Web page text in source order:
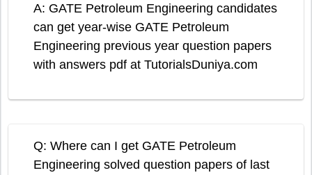
A: GATE Petroleum Engineering candidates
can get year-wise GATE Petroleum
Engineering previous year question papers
with answers pdf at TutorialsDuniya.com
Q: Where can I get GATE Petroleum
Engineering solved question papers of last